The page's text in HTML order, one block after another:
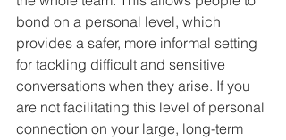
bond on a personal level, which
provides a safer, more informal setting
for tackling difficult and sensitive
conversations when they arise. If you
are not facilitating this level of personal
connection on your large, long-term